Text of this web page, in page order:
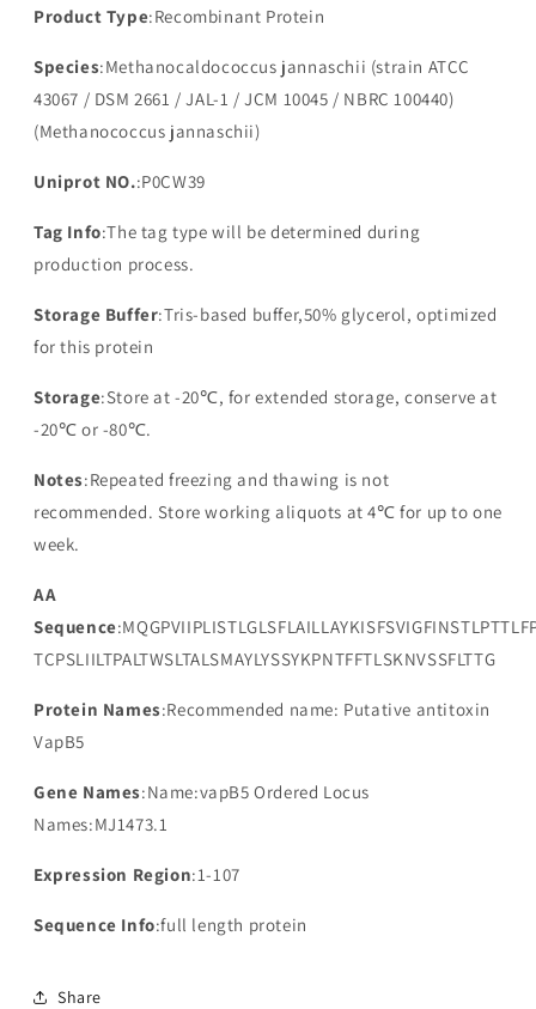
Product Type:Recombinant Protein
Species:Methanocaldococcus jannaschii (strain ATCC
43067 / DSM 2661 / JAL-1 / JCM 10045 / NBRC 100440)
(Methanococcus jannaschii)
Uniprot NO.:P0CW39
Tag Info:The tag type will be determined during
production process.
Storage Buffer:Tris-based buffer,50% glycerol, optimized
for this protein
Storage:Store at -20℃, for extended storage, conserve at
-20℃ or -80℃.
Notes:Repeated freezing and thawing is not
recommended. Store working aliquots at 4℃ for up to one
week.
AA
Sequence
TCPSLIILTPALTWSLTALSMAYLYSSYKPNTFFTLSKNVSSFLTTG
Protein Names:Recommended name: Putative antitoxin
VapB5
Gene Names:Name:vapB5 Ordered Locus
Names:MJ1473.1
Expression Region:1-107
Sequence Info:full length protein
Share